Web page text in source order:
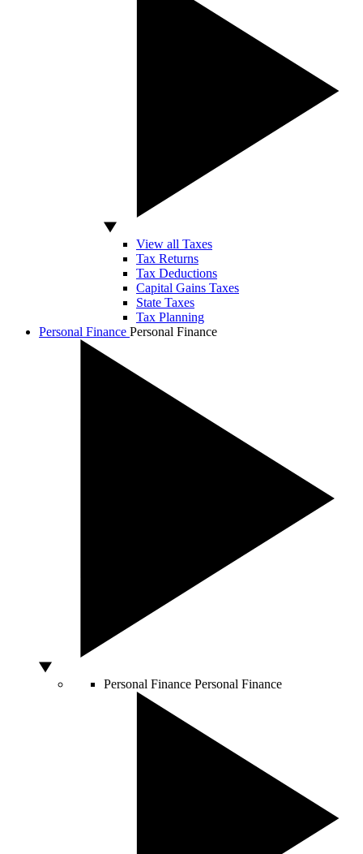
View all Taxes
Tax Returns
Tax Deductions
Capital Gains Taxes
State Taxes
Tax Planning
Personal Finance Personal Finance
Personal Finance Personal Finance